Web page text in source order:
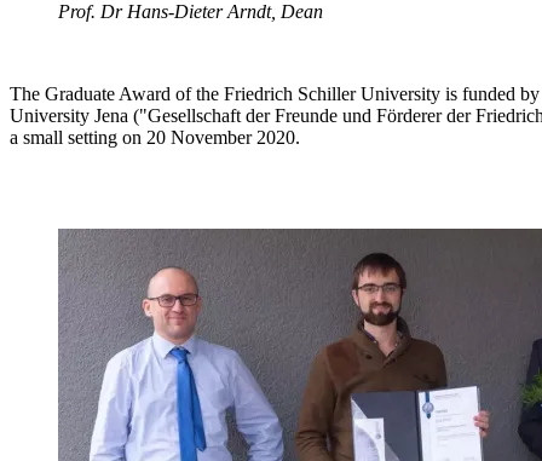
Prof. Dr Hans-Dieter Arndt, Dean
The Graduate Award of the Friedrich Schiller University is funded
University Jena ("Gesellschaft der Freunde und Förderer der
a small setting on 20 November 2020.